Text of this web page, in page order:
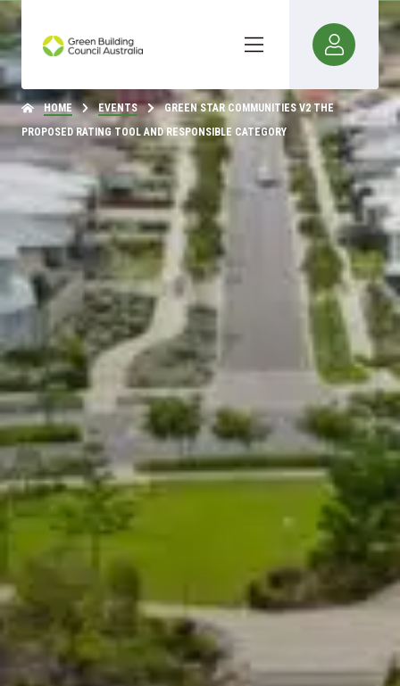
HOME EVENTS
GREEN STAR COMMUNITIES V2 THE
PROPOSED RATING TOOL AND RESPONSIBLE CATEGORY